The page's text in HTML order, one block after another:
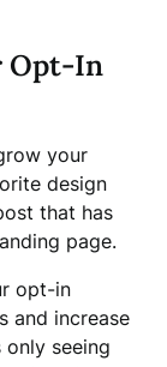
Opt-In
your
design
that has
page.
opt-in
and increase
only seeing